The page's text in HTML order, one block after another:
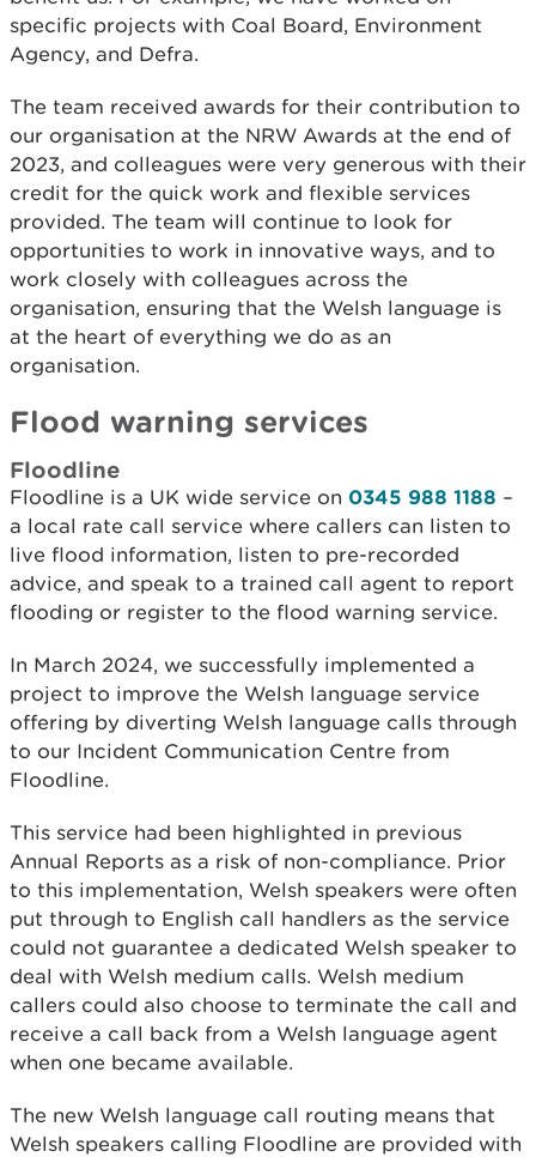
specific projects with Coal Board, Environment
Agency, and Defra.
The team received awards for their contribution to
our organisation at the NRW Awards at the end of
2023, and colleagues were very generous with their
credit for the quick work and flexible services
provided. The team will continue to look for
opportunities to work in innovative ways, and to
work closely with colleagues across the
organisation, ensuring that the Welsh language is
at the heart of everything we do as an
organisation.
Flood warning services
Floodline
Floodline is a UK wide service on 0345 988 1188 –
a local rate call service where callers can listen to
live flood information, listen to pre-recorded
advice, and speak to a trained call agent to report
flooding or register to the flood warning service.
In March 2024, we successfully implemented a
project to improve the Welsh language service
offering by diverting Welsh language calls through
to our Incident Communication Centre from
Floodline.
This service had been highlighted in previous
Annual Reports as a risk of non-compliance. Prior
to this implementation, Welsh speakers were often
put through to English call handlers as the service
could not guarantee a dedicated Welsh speaker to
deal with Welsh medium calls. Welsh medium
callers could also choose to terminate the call and
receive a call back from a Welsh language agent
when one became available.
The new Welsh language call routing means that
Welsh speakers calling Floodline are provided with